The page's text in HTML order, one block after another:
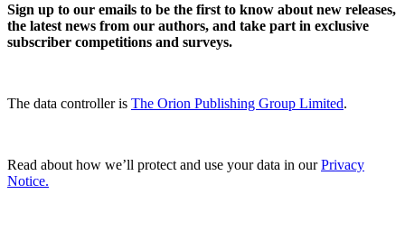
Sign up to our emails to be the first to know about new releases,
the latest news from our authors, and take part in exclusive
subscriber competitions and surveys.
The data controller is The Orion Publishing Group Limited.
Read about how we’ll protect and use your data in ourPrivacy
Notice.